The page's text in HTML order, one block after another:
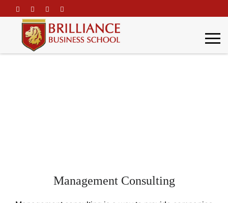
Management Consulting